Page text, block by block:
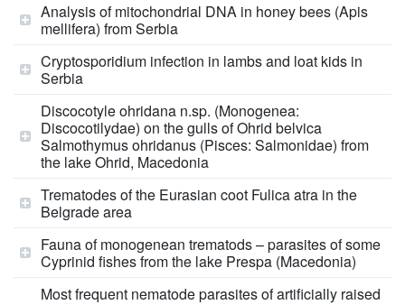
Analysis of mitochondrial DNA in honey bees (Apis
mellifera) from Serbia
Cryptosporidium infection in lambs and loat kids in
Serbia
Discocotyle ohridana n.sp. (Monogenea:
Discocotilydae) on the gulls of Ohrid belvica
Salmothymus ohridanus (Pisces: Salmonidae) from
the lake Ohrid, Macedonia
Trematodes of the Eurasian coot Fulica atra in the
Belgrade area
Fauna of monogenean trematods – parasites of some
Cyprinid fishes from the lake Prespa (Macedonia)
Most frequent nematode parasites of artificially raised